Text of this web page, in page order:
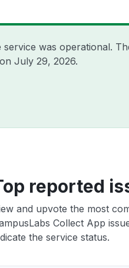
service was operational.
July 29, 2026.
reported
and upvote the most
Collect App
the service status.